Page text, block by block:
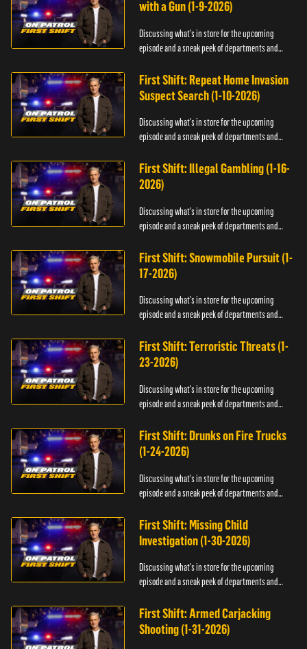
with a Gun (1-9-2026)
Discussing what's in store for the upcoming
episode and a sneak peek of departments and
First Shift: Repeat Home Invasion
Suspect Search (1-10-2026)
Discussing what's in store for the upcoming
episode and a sneak peek of departments and
First Shift: Illegal Gambling (1-16-
2026)
Discussing what's in store for the upcoming
episode and a sneak peek of departments and
First Shift: Snowmobile Pursuit (1-
17-2026)
Discussing what's in store for the upcoming
episode and a sneak peek of departments and
First Shift: Terroristic Threats (1-
23-2026)
Discussing what's in store for the upcoming
episode and a sneak peek of departments and
First Shift: Drunks on Fire Trucks
(1-24-2026)
Discussing what's in store for the upcoming
episode and a sneak peek of departments and
First Shift: Missing Child
Investigation (1-30-2026)
Discussing what's in store for the upcoming
episode and a sneak peek of departments and
First Shift: Armed Carjacking
Shooting (1-31-2026)